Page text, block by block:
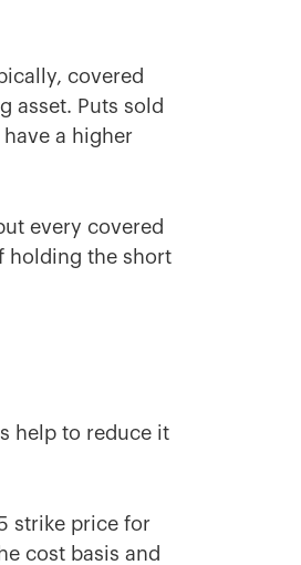
covered
asset. Puts sold
a higher
every covered
holding the short
help to reduce it
strike price for
cost basis and